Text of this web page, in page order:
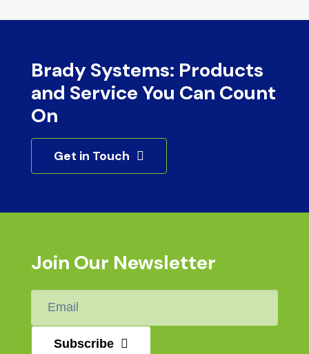
Brady Systems: Products
and Service You Can Count
On
Get in Touch
Join Our Newsletter
Subscribe